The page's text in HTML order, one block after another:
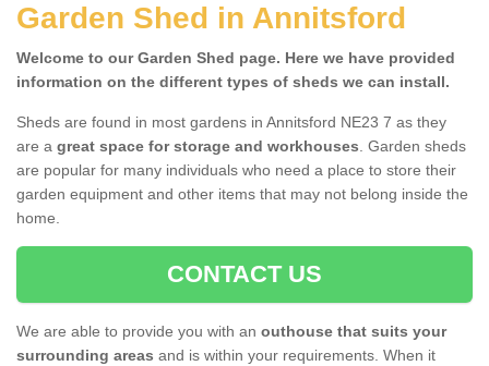
Garden Shed in Annitsford
Welcome to our Garden Shed page. Here we have provided
information on the different types of sheds we can install.
Sheds are found in most gardens in Annitsford NE23 7 as they
are a great space for storage and workhouses. Garden sheds
are popular for many individuals who need a place to store their
garden equipment and other items that may not belong inside the
home.
CONTACT US
We are able to provide you with an outhouse that suits your
surrounding areas and is within your requirements. When it